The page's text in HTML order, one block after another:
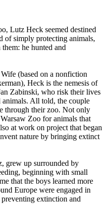
Lutz Heck seemed destined
simply protecting animals,
he hunted and
(based on a nonfiction
Heck is the nemesis of
Zabinski, who risk their lives
animals. All told, the couple
through their zoo. Not only
Zoo for animals that
at work on project that began
nature by bringing extinct
grew up surrounded by
beginning with small
that the boys learned more
Europe were engaged in
extinction and